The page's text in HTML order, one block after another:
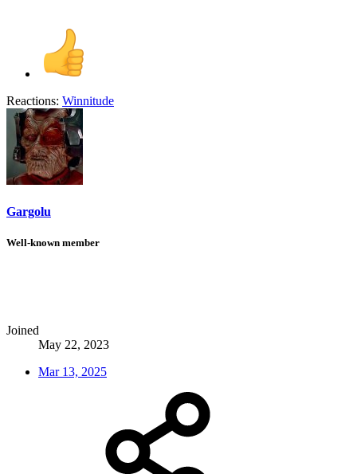
Reactions: Winnitude
Gargolu
Well-known member
Joined
May 22, 2023
Mar 13, 2025